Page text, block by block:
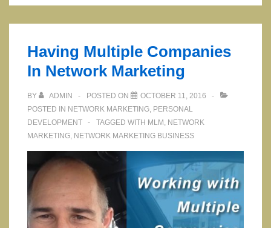
Marketing
Having Multiple Companies
In Network Marketing
BY ADMIN POSTED ON
OCTOBER 11, 2016
POSTED IN NETWORK MARKETING, PERSONAL
DEVELOPMENT
TAGGED WITH MLM , NETWORK
MARKETING, NETWORK MARKETING BUSINESS